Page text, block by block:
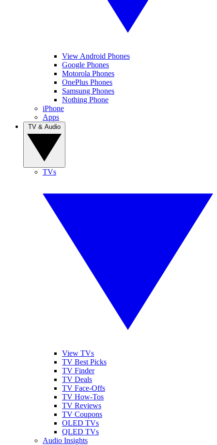
View Android Phones
Google Phones
Motorola Phones
OnePlus Phones
Samsung Phones
Nothing Phone
iPhone
Apps
TVs
View TVs
TV Best Picks
TV Finder
TV Deals
TV Face-Offs
TV How-Tos
TV Reviews
TV Coupons
OLED TVs
QLED TVs
Audio Insights